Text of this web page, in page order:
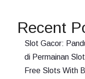
Recent
Slot Gacor:
di Permainan Slot
Free Slots With